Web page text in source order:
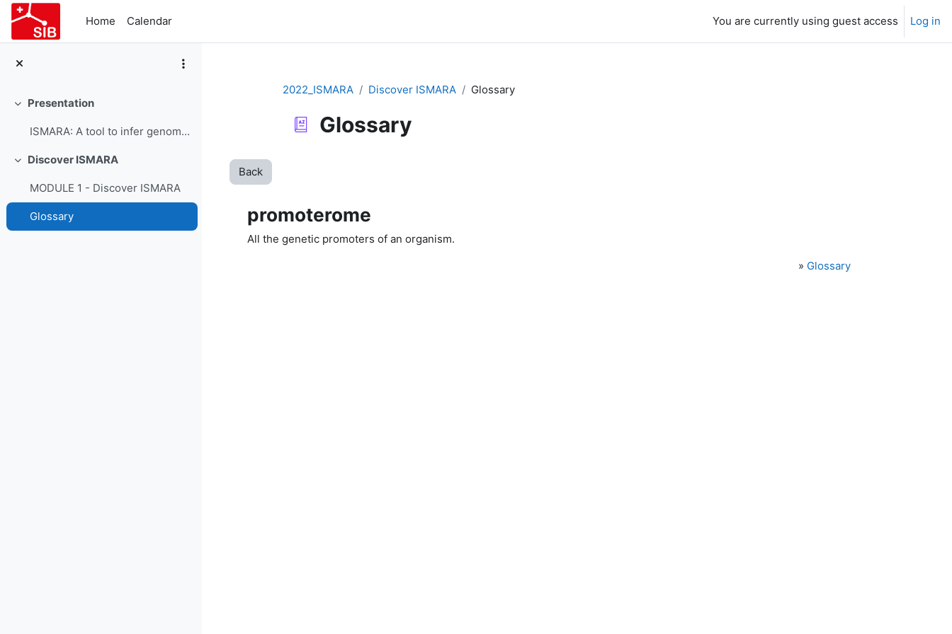
Skip to main content
Home
Calendar You are currently using guest access Log in
Collapse
Presentation
ISMARA: A tool to infer genome-wide regulatory interactions - Course Presentation
Collapse
Discover ISMARA
MODULE 1 - Discover ISMARA
Glossary
2022_ISMARA Discover ISMARA Glossary
Glossary
Back
promoterome
All the genetic promoters of an organism.
» Glossary